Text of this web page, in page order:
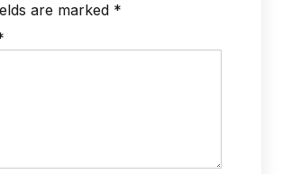
are marked *